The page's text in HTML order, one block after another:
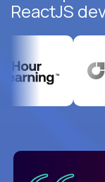
ReactJS